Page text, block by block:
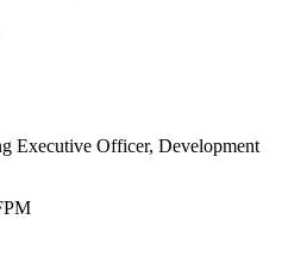
Executive Officer, Development